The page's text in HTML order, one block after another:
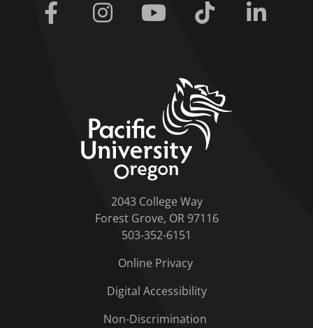
Facebook Instagram Youtube Tiktok
2043 College Way
Forest Grove, OR 97116
503-352-6151
Online Privacy
Digital Accessibility
Non-Discrimination